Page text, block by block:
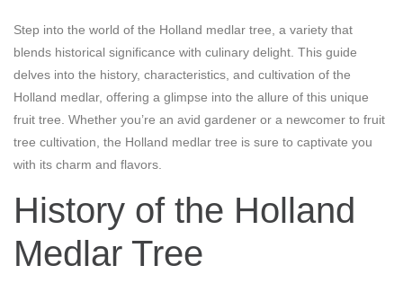
Step into the world of the Holland medlar tree, a variety that
blends historical significance with culinary delight. This guide
delves into the history, characteristics, and cultivation of the
Holland medlar, offering a glimpse into the allure of this unique
fruit tree. Whether you’re an avid gardener or a newcomer to fruit
tree cultivation, the Holland medlar tree is sure to captivate you
with its charm and flavors.
History of the Holland
Medlar Tree